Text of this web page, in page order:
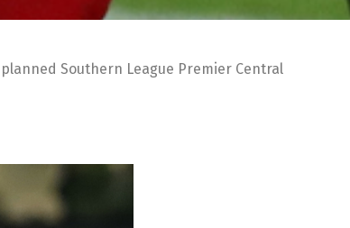
Southern League Premier Central